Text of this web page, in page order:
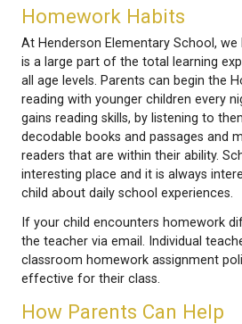
To begin, students need the
each grade level. As the
to be replaced and
you cannot get the supplies
we can make arrangements
needs to be successful.
Students are expected to
and to work neatly in their
establish guidelines for
Homework Habits
At Henderson Elementary
is a large part of the total